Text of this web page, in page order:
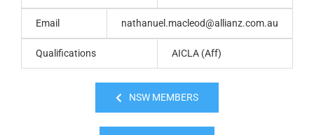
Email nathanuel.macleod@allianz.com.au
Qualifications AICLA (Aff)
NSW MEMBERS